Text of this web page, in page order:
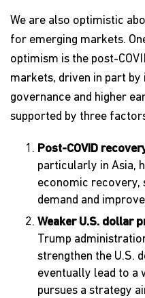
We are also optimistic
for emerging markets.
optimism is the post-
markets, driven in part
governance and higher
supported by three
Post-COVID
particularly in Asia,
economic recovery,
demand and
Weaker U.S. dollar
Trump
strengthen the U.S.
eventually lead to a
pursues a strategy